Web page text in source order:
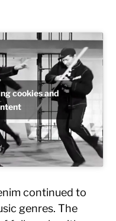
cookies and
continued to
genres. The